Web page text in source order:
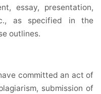
essay, presentation,
as specified in the
outlines.
committed an act of
submission of